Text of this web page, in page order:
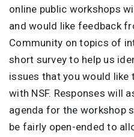
online public workshops
and would like feedback
Community on topics of
short survey to help us
issues that you would like
with NSF. Responses will
agenda for the workshop
be fairly open-ended to